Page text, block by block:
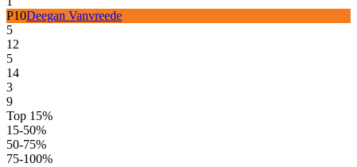
P10Deegan Vanvreede
5
12
5
14
3
9
Top 15%
15-50%
50-75%
75-100%